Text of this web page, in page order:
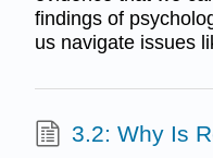
findings of
us navigate issues
3.2: Why Is